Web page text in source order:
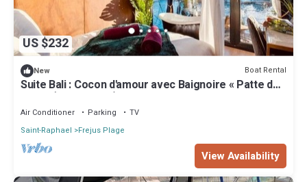
US $232
New Boat Rental
Suite Bali : Cocon d'amour avec Baignoire « Patte de
Lion » (Port Fréjus)
Air Conditioner Parking
TV
Saint-Raphael
Frejus Plage
View Availability